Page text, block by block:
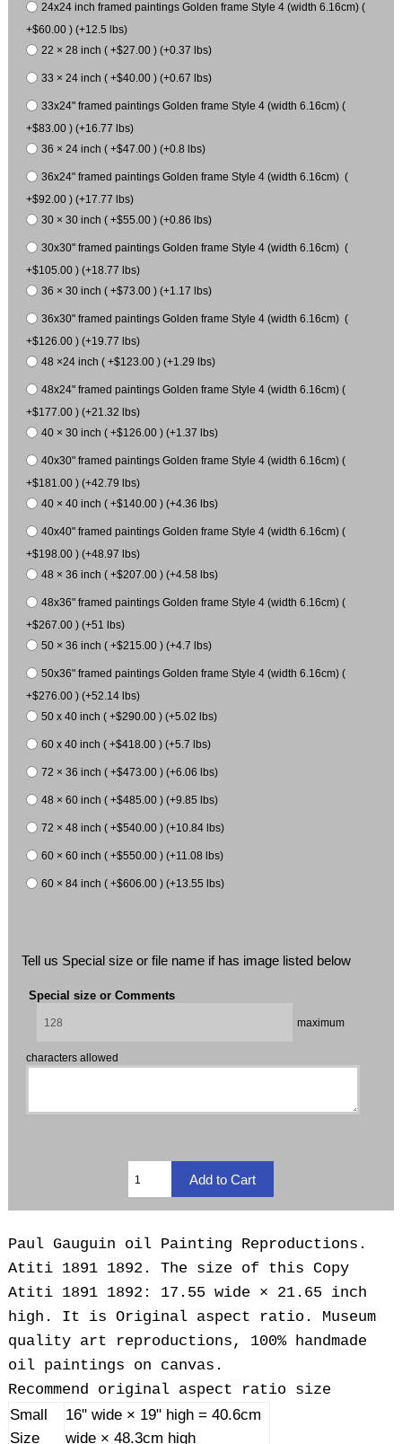
24x24 inch framed paintings Golden frame Style 4 (width 6.16cm) (
+$60.00 ) (+12.5 lbs)
22 × 28 inch ( +$27.00 ) (+0.37 lbs)
33 × 24 inch ( +$40.00 ) (+0.67 lbs)
33x24" framed paintings Golden frame Style 4 (width 6.16cm) (
+$83.00 ) (+16.77 lbs)
36 × 24 inch ( +$47.00 ) (+0.8 lbs)
36x24" framed paintings Golden frame Style 4 (width 6.16cm) (
+$92.00 ) (+17.77 lbs)
30 × 30 inch ( +$55.00 ) (+0.86 lbs)
30x30" framed paintings Golden frame Style 4 (width 6.16cm) (
+$105.00 ) (+18.77 lbs)
36 × 30 inch ( +$73.00 ) (+1.17 lbs)
36x30" framed paintings Golden frame Style 4 (width 6.16cm) (
+$126.00 ) (+19.77 lbs)
48 ×24 inch ( +$123.00 ) (+1.29 lbs)
48x24" framed paintings Golden frame Style 4 (width 6.16cm) (
+$177.00 ) (+21.32 lbs)
40 × 30 inch ( +$126.00 ) (+1.37 lbs)
40x30" framed paintings Golden frame Style 4 (width 6.16cm) (
+$181.00 ) (+42.79 lbs)
40 × 40 inch ( +$140.00 ) (+4.36 lbs)
40x40" framed paintings Golden frame Style 4 (width 6.16cm) (
+$198.00 ) (+48.97 lbs)
48 × 36 inch ( +$207.00 ) (+4.58 lbs)
48x36" framed paintings Golden frame Style 4 (width 6.16cm) (
+$267.00 ) (+51 lbs)
50 × 36 inch ( +$215.00 ) (+4.7 lbs)
50x36" framed paintings Golden frame Style 4 (width 6.16cm) (
+$276.00 ) (+52.14 lbs)
50 x 40 inch ( +$290.00 ) (+5.02 lbs)
60 x 40 inch ( +$418.00 ) (+5.7 lbs)
72 × 36 inch ( +$473.00 ) (+6.06 lbs)
48 × 60 inch ( +$485.00 ) (+9.85 lbs)
72 × 48 inch ( +$540.00 ) (+10.84 lbs)
60 × 60 inch ( +$550.00 ) (+11.08 lbs)
60 × 84 inch ( +$606.00 ) (+13.55 lbs)
Tell us Special size or file name if has image listed below
Special size or Comments
maximum
characters allowed
Paul Gauguin oil Painting Reproductions.
Atiti 1891 1892. The size of this Copy
Atiti 1891 1892: 17.55 wide × 21.65 inch
high. It is Original aspect ratio. Museum
quality art reproductions, 100% handmade
oil paintings on canvas.
Recommend original aspect ratio size
Small
Size
16" wide × 19" high = 40.6cm
wide × 48.3cm high